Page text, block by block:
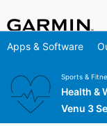
Apps & Software
Sports &
Health &
Venu 3